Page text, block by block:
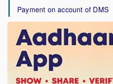
Payment on account of DMS